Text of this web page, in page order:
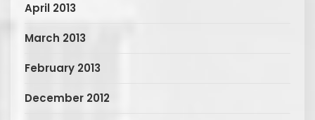
April 2013
March 2013
February 2013
December 2012